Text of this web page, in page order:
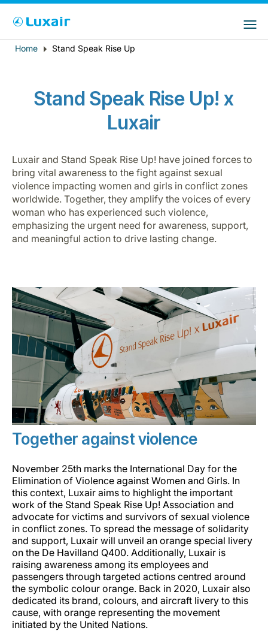
LuxairTours
Grupo Luxair
Carrera en Luxair
Breadcrumb
Home Stand Speak Rise Up
Stand Speak Rise Up! x
Luxair
Luxair and Stand Speak Rise Up! have joined forces to
bring vital awareness to the fight against sexual
violence impacting women and girls in conflict zones
worldwide. Together, they amplify the voices of every
woman who has experienced such violence,
emphasizing the urgent need for awareness, support,
and meaningful action to drive lasting change.
Together against violence
November 25th marks the International Day for the
Elimination of Violence against Women and Girls. In
this context, Luxair aims to highlight the important
work of the Stand Speak Rise Up! Association and
advocate for victims and survivors of sexual violence
in conflict zones. To spread the message of solidarity
and support, Luxair will unveil an orange special livery
on the De Havilland Q400. Additionally, Luxair is
raising awareness among its employees and
passengers through targeted actions centred around
the symbolic colour orange. Back in 2020, Luxair also
dedicated its brand, colours, and aircraft livery to this
cause, with orange representing the movement
initiated by the United Nations.